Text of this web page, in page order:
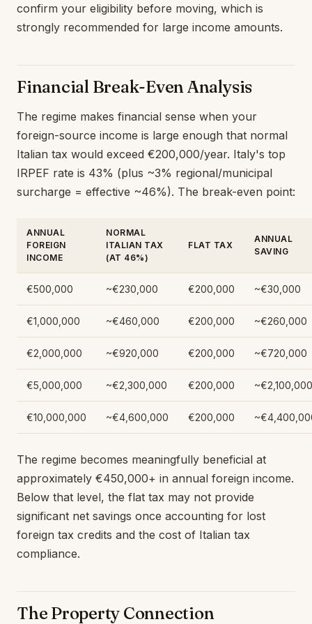
confirm your eligibility before moving, which is
strongly recommended for large income amounts.
Financial Break-Even Analysis
The regime makes financial sense when your
foreign-source income is large enough that normal
Italian tax would exceed €200,000/year. Italy's top
IRPEF rate is 43% (plus ~3% regional/municipal
surcharge = effective ~46%). The break-even point:
ANNUAL
FOREIGN
INCOME
NORMAL
ITALIAN TAX
(AT 46%)
FLAT TAX
ANNUAL
SAVING
€500,000 ~€230,000 €200,000 ~€30,000
€1,000,000 ~€460,000 €200,000 ~€260,000
€2,000,000 ~€920,000 €200,000 ~€720,000
€5,000,000 ~€2,300,000 €200,000 ~€2,100,000
€10,000,000 ~€4,600,000 €200,000
The regime becomes meaningfully beneficial at
approximately €450,000+ in annual foreign income.
Below that level, the flat tax may not provide
significant net savings once accounting for lost
foreign tax credits and the cost of Italian tax
compliance.
The Property Connection